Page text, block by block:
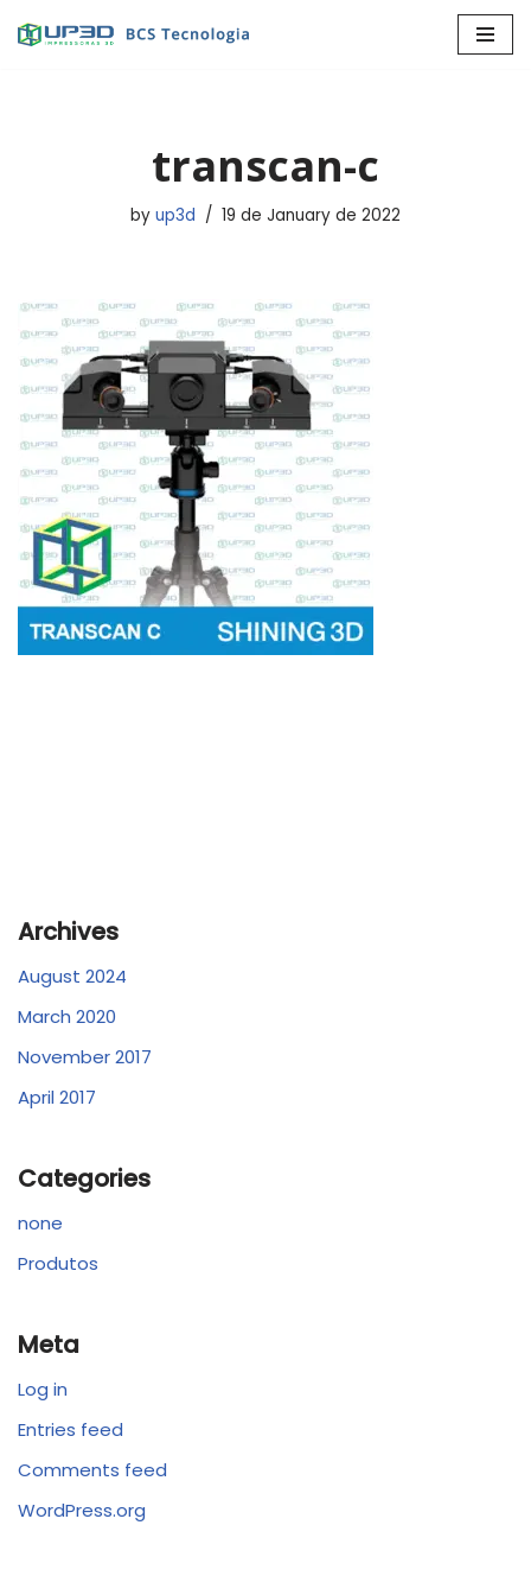
transcan-c
by up3d 19 de January de 2022
Archives
August 2024
March 2020
November 2017
April 2017
Categories
none
Produtos
Meta
Log in
Entries feed
Comments feed
WordPress.org